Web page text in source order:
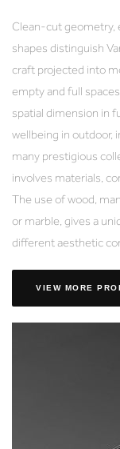
Clean-cut geometry,
shapes distinguish
craft projected into
empty and full
spatial dimension in
wellbeing in outdoor,
many prestigious
involves materials,
The use of wood,
or marble, gives a
different aesthetic
VIEW MORE